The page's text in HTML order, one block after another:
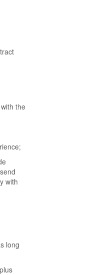
the
with
long